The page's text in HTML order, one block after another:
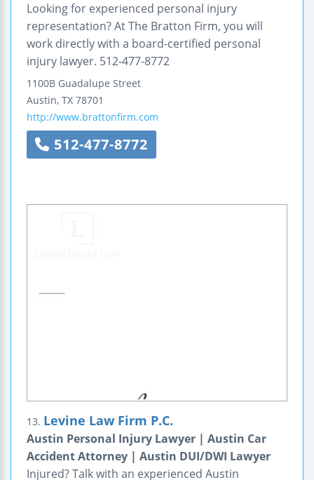
Looking for experienced personal injury
representation? At The Bratton Firm, you will
work directly with a board-certified personal
injury lawyer. 512-477-8772
1100B Guadalupe Street
Austin, TX 78701
http://www.brattonfirm.com
512-477-8772
13. Levine Law Firm P.C.
Austin Personal Injury Lawyer | Austin Car
Accident Attorney | Austin DUI/DWI Lawyer
Injured? Talk with an experienced Austin